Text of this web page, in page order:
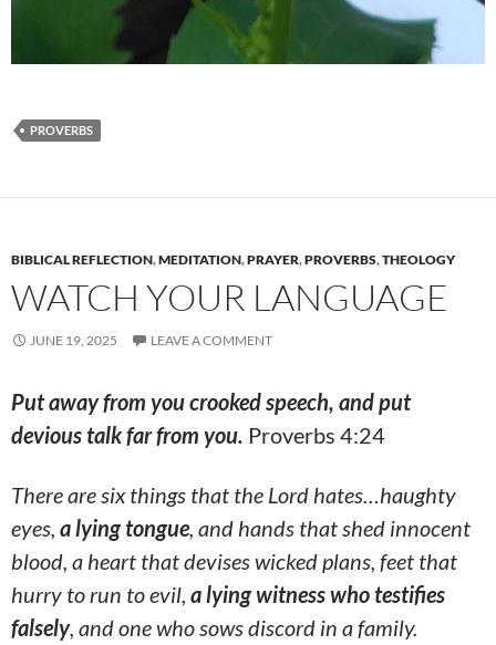
PROVERBS
BIBLICAL REFLECTION,MEDITATION,PRAYER,PROVERBS,THEOLOGY
WATCH YOUR LANGUAGE
JUNE 19, 2025 LEAVE A COMMENT
Put away from you crooked speech, and put
devious talk far from you. Proverbs 4:24
There are six things that the Lord hates…haughty
eyes, a lying tongue, and hands that shed innocent
blood, a heart that devises wicked plans, feet that
hurry to run to evil, a lying witness who testifies
falsely, and one who sows discord in a family.